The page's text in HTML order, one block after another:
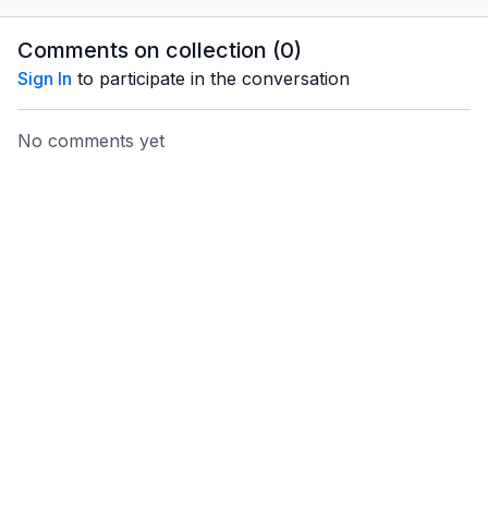
Comments on collection (0)
Sign In to participate in the conversation
No comments yet